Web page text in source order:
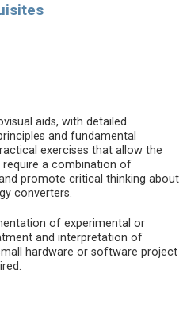
aids, with detailed
and fundamental
exercises that allow the
a combination of
promote critical thinking about
converters.
of experimental or
and interpretation of
hardware or software project